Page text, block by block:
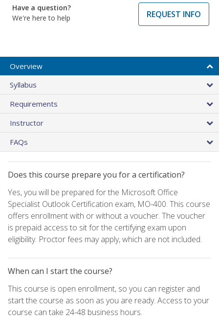
Have a question?
We're here to help
REQUEST INFO
Overview
Syllabus
Requirements
Instructor
FAQs
Does this course prepare you for a certification?
Yes, you will be prepared for the Microsoft Office
Specialist Outlook Certification exam, MO-400. This course
offers enrollment with or without a voucher. The voucher
is prepaid access to sit for the certifying exam upon
eligibility. Proctor fees may apply, which are not included.
When can I start the course?
This course is open enrollment, so you can register and
start the course as soon as you are ready. Access to your
course can take 24-48 business hours.